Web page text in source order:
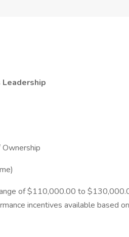
Leadership
Ownership
of $110,000.00 to
incentives available based